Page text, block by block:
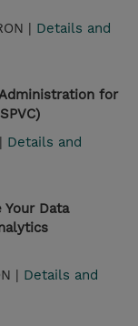
| Details and
for
Details and
Data
| Details and